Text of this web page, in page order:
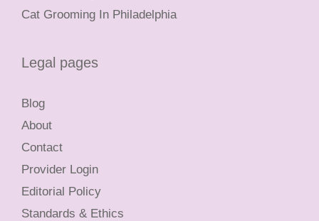
Cat Grooming In Philadelphia
Legal pages
Blog
About
Contact
Provider Login
Editorial Policy
Standards & Ethics